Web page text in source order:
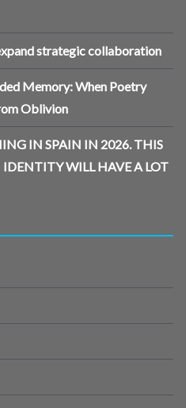
strategic collaboration
Memory: When Poetry
Oblivion
IN SPAIN IN 2026. THIS
WILL HAVE A LOT